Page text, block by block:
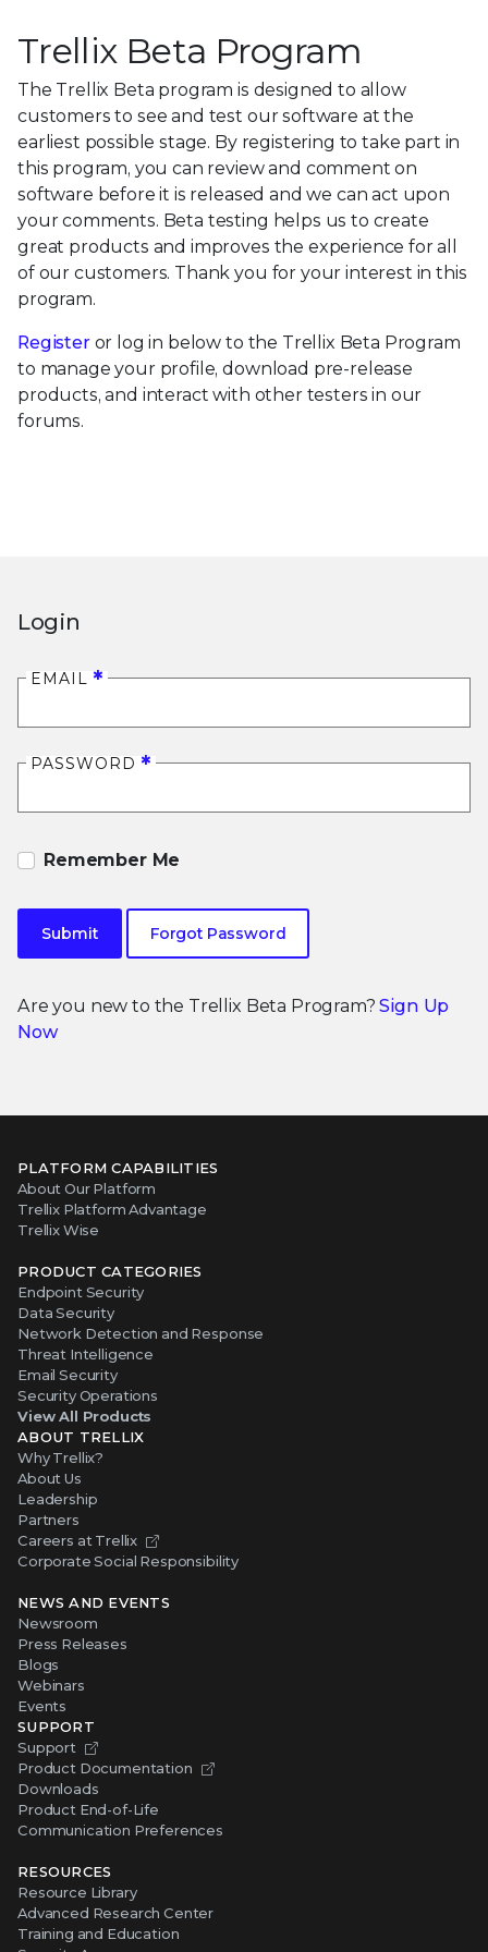
Trellix Beta Program
The Trellix Beta program is designed to allow
customers to see and test our software at the
earliest possible stage. By registering to take part in
this program, you can review and comment on
software before it is released and we can act upon
your comments. Beta testing helps us to create
great products and improves the experience for all
of our customers. Thank you for your interest in this
program.
Registeror log in below to the Trellix Beta Program
to manage your profile, download pre-release
products, and interact with other testers in our
forums.
Login
EMAIL
PASSWORD
Remember Me
Submit Forgot Password
Are you new to the Trellix Beta Program?Sign Up
Now
PLATFORM CAPABILITIES
About Our Platform
Trellix Platform Advantage
Trellix Wise
PRODUCT CATEGORIES
Endpoint Security
Data Security
Network Detection and Response
Threat Intelligence
Email Security
Security Operations
View All Products
ABOUT TRELLIX
Why Trellix?
About Us
Leadership
Partners
Careers at Trellix
Corporate Social Responsibility
NEWS AND EVENTS
Newsroom
Press Releases
Blogs
Webinars
Events
SUPPORT
Support
Product Documentation
Downloads
Product End-of-Life
Communication Preferences
RESOURCES
Resource Library
Advanced Research Center
Training and Education